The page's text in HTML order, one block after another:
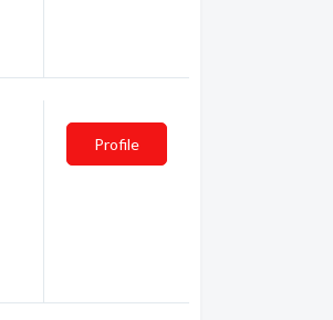
Profile